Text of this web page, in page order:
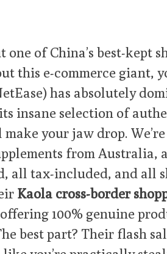
one of China’s best-kept
this e-commerce giant,
has absolutely
insane selection of
make your jaw drop.
from Australia,
all tax-included, and all
Kaola cross-border
100% genuine
best part? Their flash